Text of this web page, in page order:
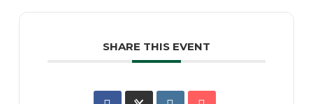
SHARE THIS EVENT